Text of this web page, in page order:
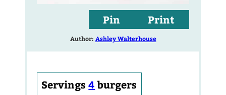
Pin Print
Author: Ashley Walterhouse
Servings4 burgers